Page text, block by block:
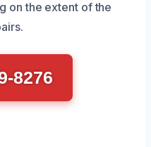
on the extent of the
8276